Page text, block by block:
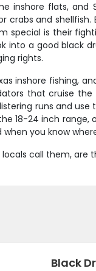
inshore flats, and
crabs and
special is their
into a good black
rights.
inshore fishing,
that cruise
runs and use
18-24 inch
you know
call them,
Black